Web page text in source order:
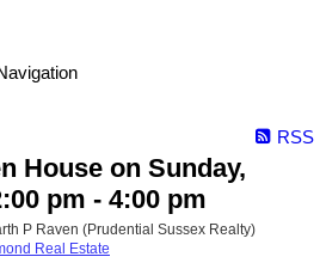
RSS
House on Sunday,
pm - 4:00 pm
P Raven (Prudential Sussex Realty)
Real Estate